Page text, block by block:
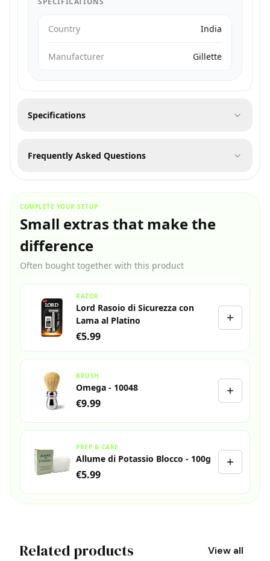
Country India
Manufacturer Gillette
Specifications
Frequently Asked Questions
COMPLETE YOUR SETUP
Small extras that make the
difference
Often bought together with this product
RAZOR
Lord Rasoio di Sicurezza con
Lama al Platino
€5.99
BRUSH
Omega - 10048
€9.99
PREP & CARE
Allume di Potassio Blocco - 100g
€5.99
Related products View all